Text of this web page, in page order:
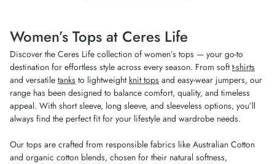
Women’s Tops at Ceres Life
Discover the Ceres Life collection of women’s tops — your go-to
destination for effortless style across every season. From softt-shirts
and versatile tanks to lightweight knit tops and easy-wear jumpers, our
range has been designed to balance comfort, quality, and timeless
appeal. With short sleeve, long sleeve, and sleeveless options, you’ll
always find the perfect fit for your lifestyle and wardrobe needs.
Our tops are crafted from responsible fabrics like Australian Cotton
and organic cotton blends, chosen for their natural softness,